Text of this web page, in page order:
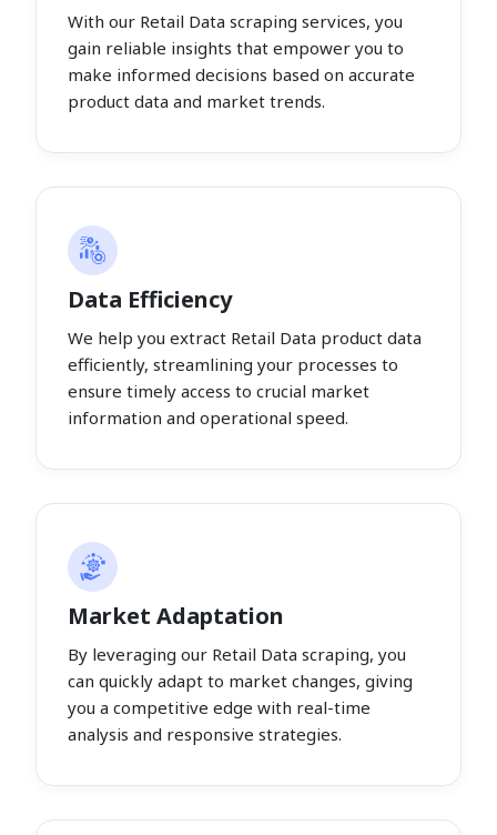
With our Retail Data scraping services, you
gain reliable insights that empower you to
make informed decisions based on accurate
product data and market trends.
Data Efficiency
We help you extract Retail Data product data
efficiently, streamlining your processes to
ensure timely access to crucial market
information and operational speed.
Market Adaptation
By leveraging our Retail Data scraping, you
can quickly adapt to market changes, giving
you a competitive edge with real-time
analysis and responsive strategies.